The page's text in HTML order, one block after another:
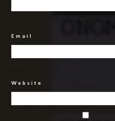
Email *
Website